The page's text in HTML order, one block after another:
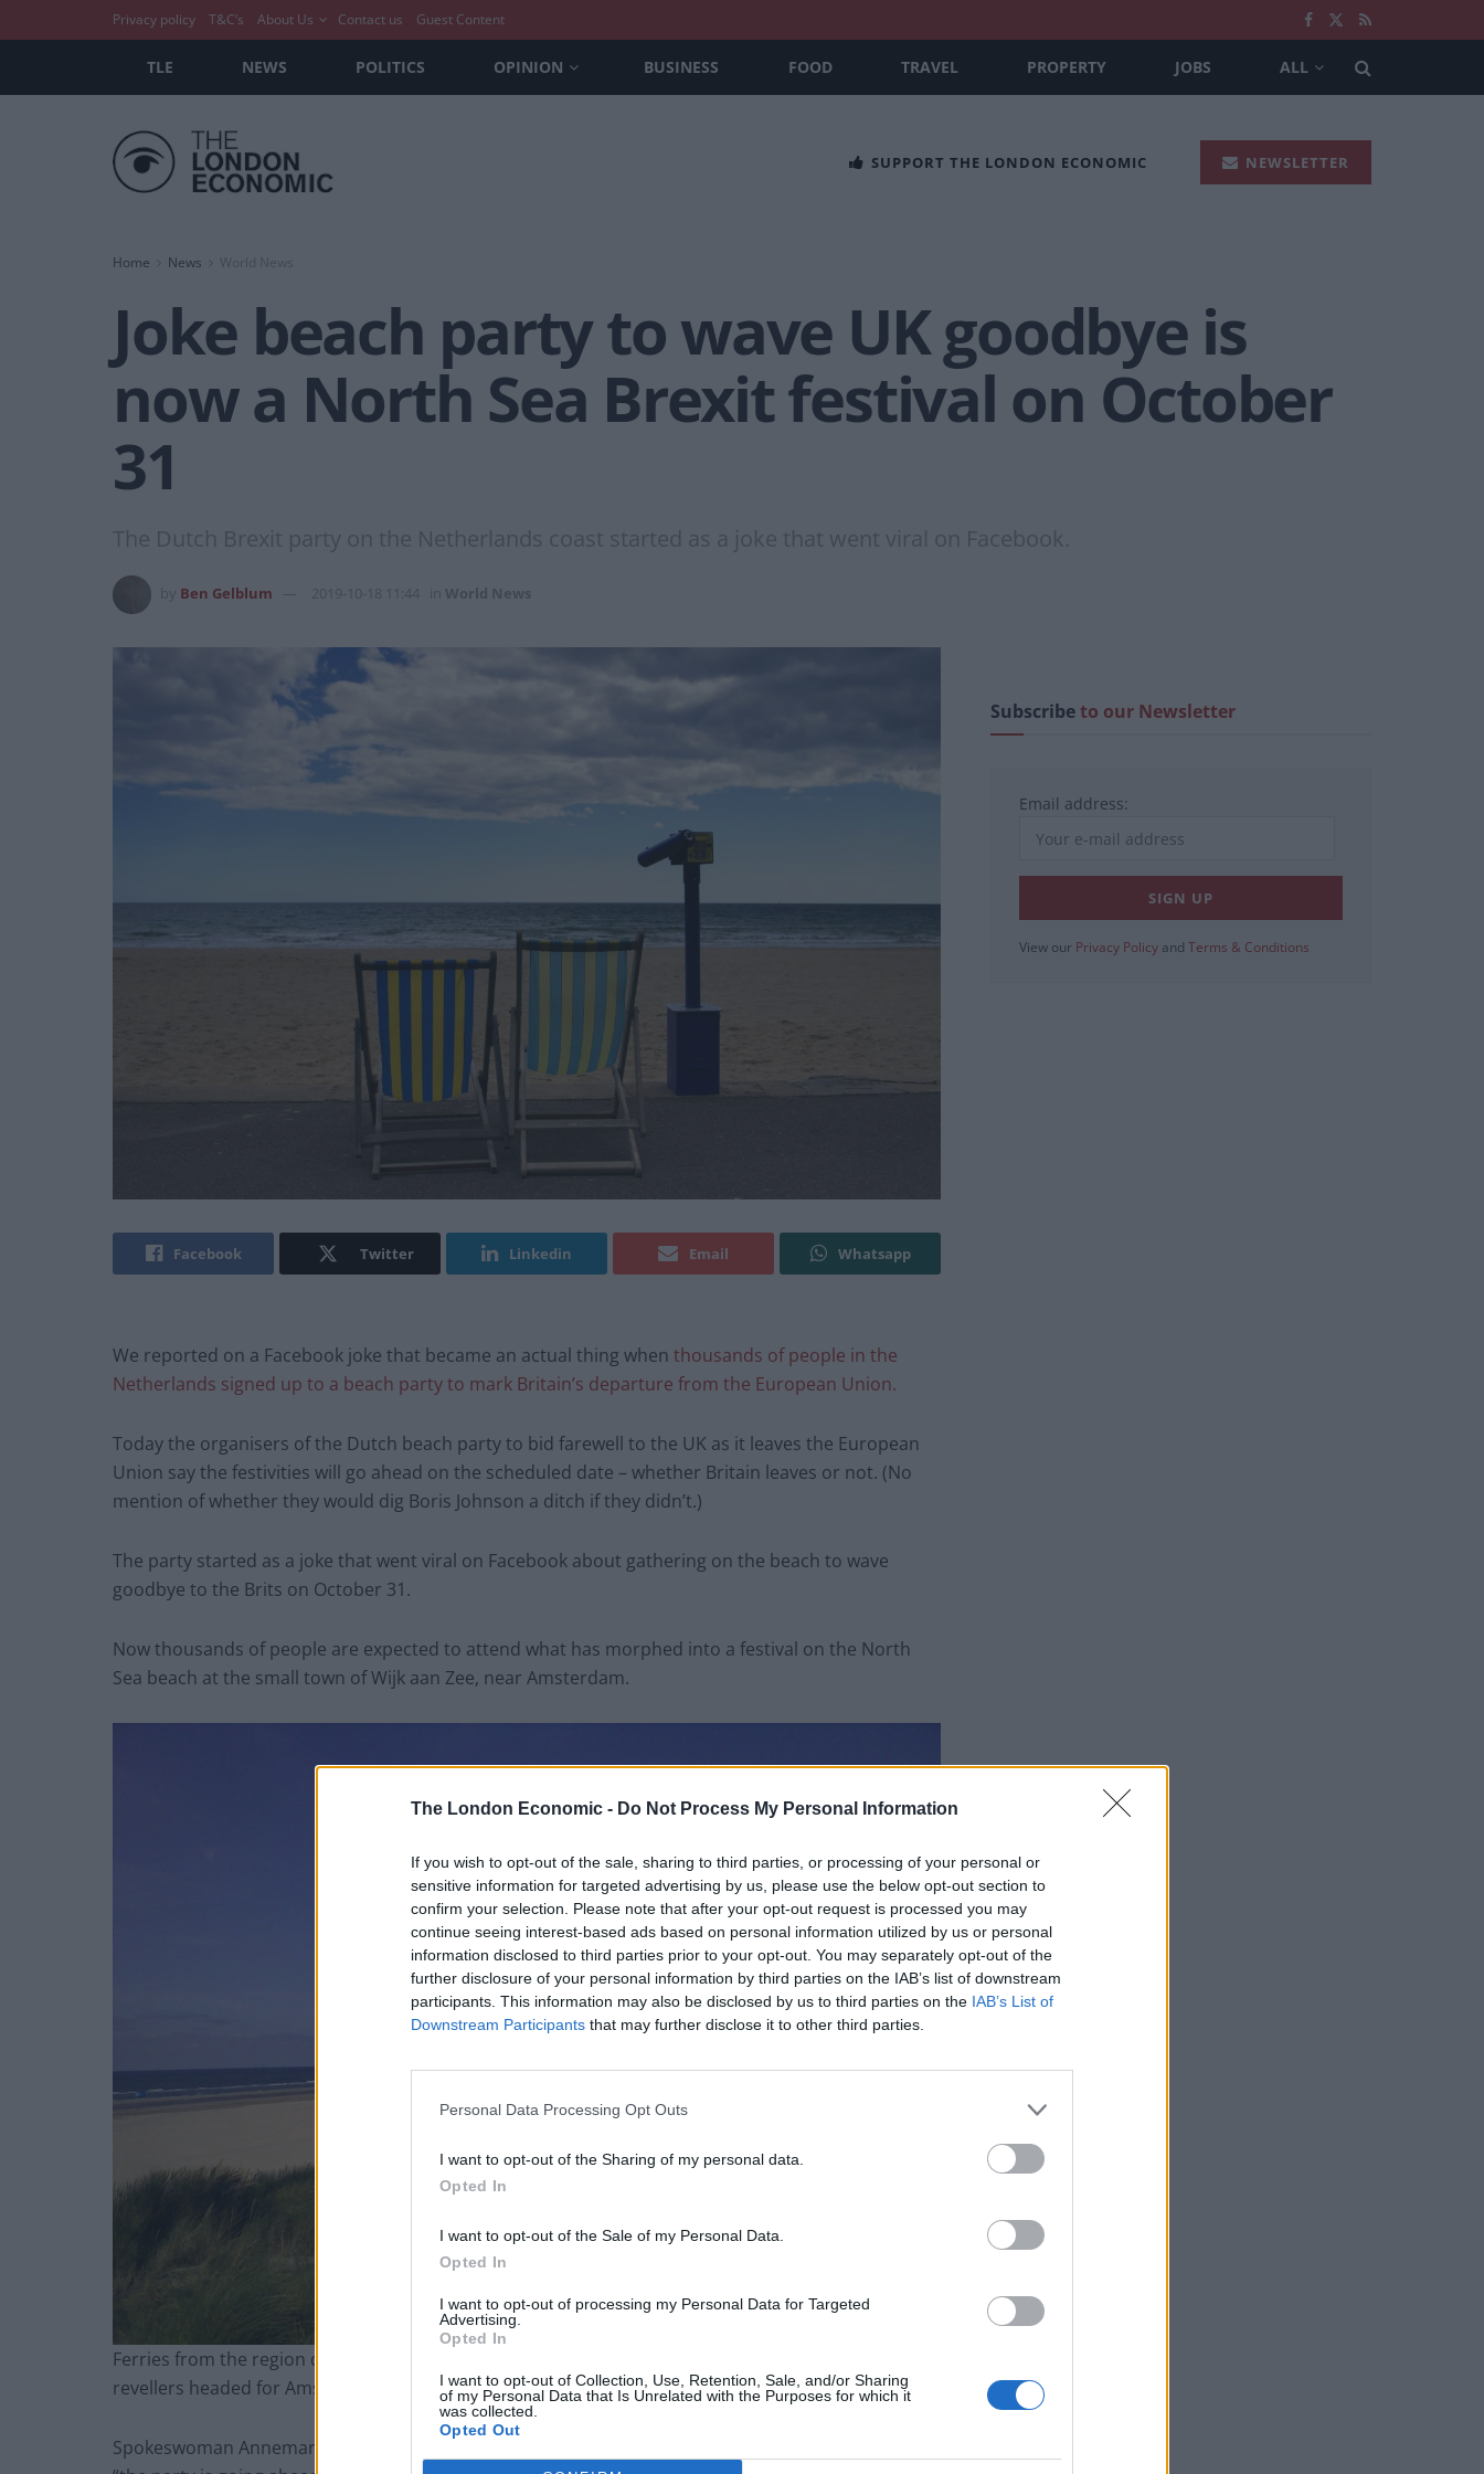
The London Economic - Do Not Process My Personal Information
If you wish to opt-out of the sale, sharing to third parties, or processing of your personal or
sensitive information for targeted advertising by us, please use the below opt-out section to
confirm your selection. Please note that after your opt-out request is processed you may
continue seeing interest-based ads based on personal information utilized by us or personal
information disclosed to third parties prior to your opt-out. You may separately opt-out of the
further disclosure of your personal information by third parties on the IAB’s list of downstream
participants. This information may also be disclosed by us to third parties on the IAB’s List of
Downstream Participants that may further disclose it to other third parties.
Personal Data Processing Opt Outs
I want to opt-out of the Sharing of my personal data.
Opted In
I want to opt-out of the Sale of my Personal Data.
Opted In
I want to opt-out of processing my Personal Data for Targeted
Advertising.
Opted In
I want to opt-out of Collection, Use, Retention, Sale, and/or Sharing
of my Personal Data that Is Unrelated with the Purposes for which it
was collected.
Opted Out
Privacy policy T&C’s About Us Contact us Guest Content
TLE NEWS POLITICS OPINION BUSINESS FOOD TRAVEL PROPERTY JOBS ALL
SUPPORT THE LONDON ECONOMIC NEWSLETTER
Home News World News
Joke beach party to wave UK goodbye is
now a North Sea Brexit festival on October
31
The Dutch Brexit party on the Netherlands coast started as a joke that went viral on Facebook.
Ben Gelblum 2019-10-18 11:44 World News
Facebook Twitter Linkedin Email Whatsapp
We reported on a Facebook joke that became an actual thing when thousands of people in the
Netherlands signed up to a beach party to mark Britain’s departure from the European Union.
Today the organisers of the Dutch beach party to bid farewell to the UK as it leaves the European
Union say the festivities will go ahead on the scheduled date – whether Britain leaves or not. (No
mention of whether they would dig Boris Johnson a ditch if they didn’t.)
The party started as a joke that went viral on Facebook about gathering on the beach to wave
goodbye to the Brits on October 31.
Now thousands of people are expected to attend what has morphed into a festival on the North
Sea beach at the small town of Wijk aan Zee, near Amsterdam.
Ferries from the region depart daily for Newcastle on overnight voyages which are often enjoyed by
revellers headed for Amsterdam.
Spokeswoman Annemarie Smit said organisers have permission from the local municipality and
Subscribeto our Newsletter
Email address:
View our Privacy Policy and Terms & Conditions